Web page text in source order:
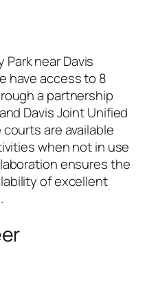
near Davis
have access to 8
a partnership
Davis Joint Unified
are available
when not in use
ensures the
of excellent